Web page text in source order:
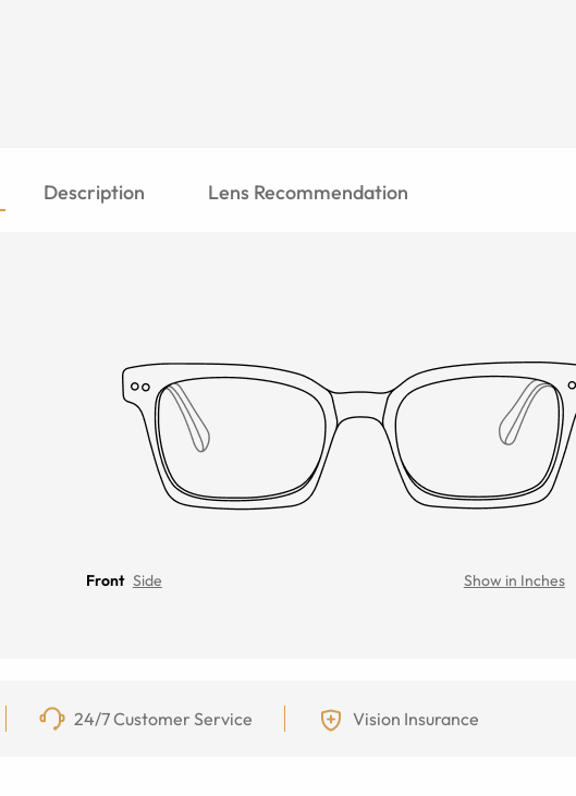
Description Lens Recommendation
Front Side Show in Inches
24/7 Customer Service Vision Insurance